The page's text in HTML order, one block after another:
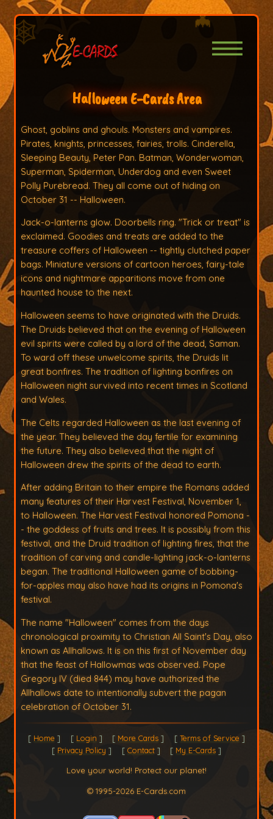
Halloween E-Cards Area
Ghost, goblins and ghouls. Monsters and vampires.
Pirates, knights, princesses, fairies, trolls. Cinderella,
Sleeping Beauty, Peter Pan. Batman, Wonderwoman,
Superman, Spiderman, Underdog and even Sweet
Polly Purebread. They all come out of hiding on
October 31 -- Halloween.
Jack-o-lanterns glow. Doorbells ring. "Trick or treat" is
exclaimed. Goodies and treats are added to the
treasure coffers of Halloween -- tightly clutched paper
bags. Miniature versions of cartoon heroes, fairy-tale
icons and nightmare apparitions move from one
haunted house to the next.
Halloween seems to have originated with the Druids.
The Druids believed that on the evening of Halloween
evil spirits were called by a lord of the dead, Saman.
To ward off these unwelcome spirits, the Druids lit
great bonfires. The tradition of lighting bonfires on
Halloween night survived into recent times in Scotland
and Wales.
The Celts regarded Halloween as the last evening of
the year. They believed the day fertile for examining
the future. They also believed that the night of
Halloween drew the spirits of the dead to earth.
After adding Britain to their empire the Romans added
many features of their Harvest Festival, November 1,
to Halloween. The Harvest Festival honored Pomona -
- the goddess of fruits and trees. It is possibly from this
festival, and the Druid tradition of lighting fires, that the
tradition of carving and candle-lighting jack-o-lanterns
began. The traditional Halloween game of bobbing-
for-apples may also have had its origins in Pomona's
festival.
The name "Halloween" comes from the days
chronological proximity to Christian All Saint's Day, also
known as Allhallows. It is on this first of November day
that the feast of Hallowmas was observed. Pope
Gregory IV (died 844) may have authorized the
Allhallows date to intentionally subvert the pagan
celebration of October 31.
Home Login More Cards
Terms of Service
Privacy Policy
Contact My E-Cards
Love your world! Protect our planet!
© 1995-2026 E-Cards.com